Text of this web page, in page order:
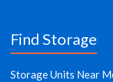
Find Storage
Storage Units Near